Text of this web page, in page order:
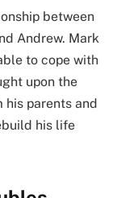
between
Andrew. Mark
to cope with
upon the
parents and
his life